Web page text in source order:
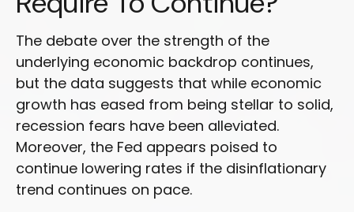
The debate over the strength of the
underlying economic backdrop continues,
but the data suggests that while economic
growth has eased from being stellar to solid,
recession fears have been alleviated.
Moreover, the Fed appears poised to
continue lowering rates if the disinflationary
trend continues on pace.